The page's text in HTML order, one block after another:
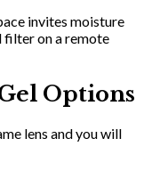
invites moisture
filter on a remote
Options
lens and you will